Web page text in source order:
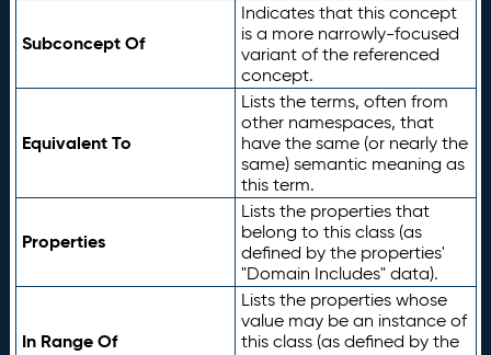
Subconcept Of
Indicates that this concept
is a more narrowly-focused
variant of the referenced
concept.
Equivalent To
Lists the terms, often from
other namespaces, that
have the same (or nearly the
same) semantic meaning as
this term.
Properties
Lists the properties that
belong to this class (as
defined by the properties'
"Domain Includes" data).
In Range Of
Lists the properties whose
value may be an instance of
this class (as defined by the